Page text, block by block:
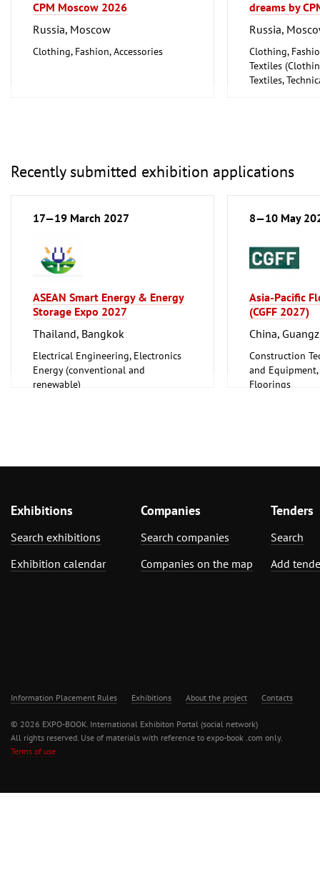
CPM Moscow 2026
Russia, Moscow
Clothing, Fashion, Accessories
dreams by
Russia,
Clothing,
Textiles
Textiles,
Recently submitted exhibition applications
17—19 March 2027
ASEAN Smart Energy & Energy
Storage Expo 2027
Thailand, Bangkok
Electrical Engineering, Electronics
Energy (conventional and
renewable)
8—10 May
Asia-Pacific
(CGFF 2027)
China,
Construction
and
Floorings
Exhibitions
Search exhibitions
Exhibition calendar
Companies
Search companies
Companies on the map
Tenders
Search
Add
Information Placement Rules Exhibitions About the project Contacts
© 2026 EXPO-BOOK. International Exhibiton Portal (social network)
All rights reserved. Use of materials with reference to expo-book .com only.
Terms of use